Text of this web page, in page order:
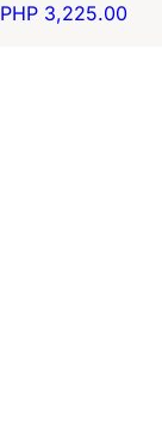
PHP 3,225.00